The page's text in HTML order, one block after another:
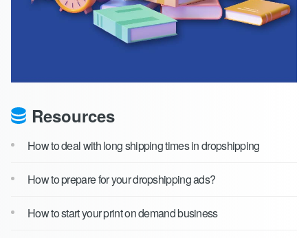
Resources
How to deal with long shipping times in dropshipping
How to prepare for your dropshipping ads?
How to start your print on demand business